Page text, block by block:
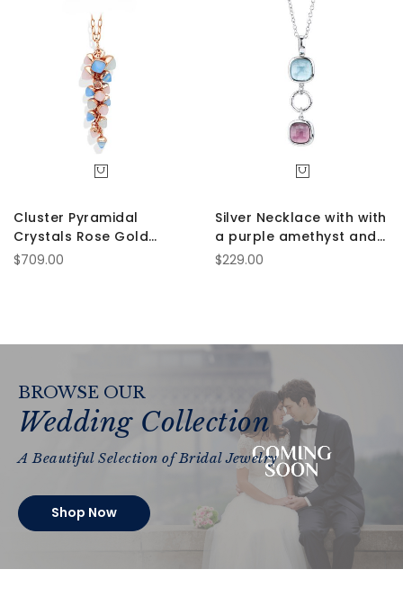
Cluster Pyramidal
Crystals Rose Gold
Necklace
$709.00
Silver Necklace with with
a purple amethyst and
aquamarine crystals
$229.00
BROWSE OUR
Wedding Collection
A Beautiful Selection of Bridal Jewelry
Shop Now